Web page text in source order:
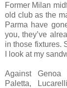
Former Milan
old club as the
Parma have
you, they’ve
in those fixtures.
I look at my
Against Genoa
Paletta,